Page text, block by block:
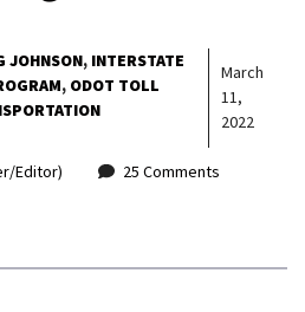
JOHNSON INTERSTATE
ODOT TOLL
March
11,
2022
Editor) 25 Comments